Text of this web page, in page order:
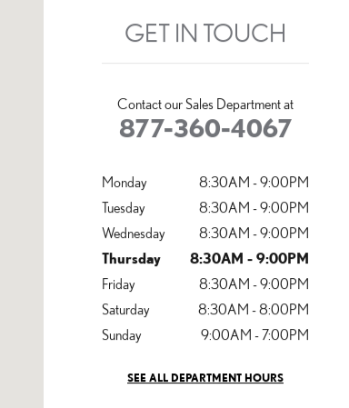
GET IN TOUCH
Contact our Sales Department at
877-360-4067
Monday
8:30AM - 9:00PM
Tuesday
8:30AM - 9:00PM
Wednesday
8:30AM - 9:00PM
Thursday
8:30AM - 9:00PM
Friday
8:30AM - 9:00PM
Saturday
8:30AM - 8:00PM
Sunday
9:00AM - 7:00PM
SEE ALL DEPARTMENT HOURS